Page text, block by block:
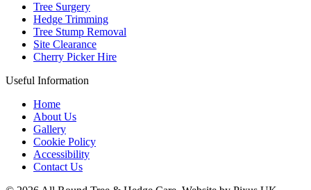
Tree Surgery
Hedge Trimming
Tree Stump Removal
Site Clearance
Cherry Picker Hire
Useful Information
Home
About Us
Gallery
Cookie Policy
Accessibility
Contact Us